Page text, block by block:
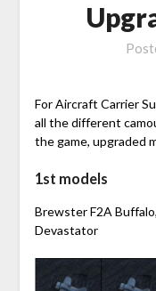
For Aircraft Carrier
all the different
the game, upgraded
1st models
Brewster F2A
Devastator